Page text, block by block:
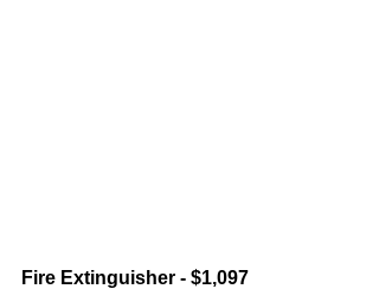
Fire Extinguisher - $1,097